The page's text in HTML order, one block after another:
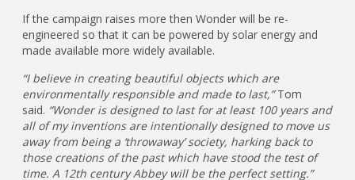
If the campaign raises more then Wonder will be re-
engineered so that it can be powered by solar energy and
made available more widely available.
“I believe in creating beautiful objects which are
environmentally responsible and made to last,”Tom
said. “Wonder is designed to last for at least 100 years and
all of my inventions are intentionally designed to move us
away from being a ‘throwaway’ society, harking back to
those creations of the past which have stood the test of
time. A 12th century Abbey will be the perfect setting.”